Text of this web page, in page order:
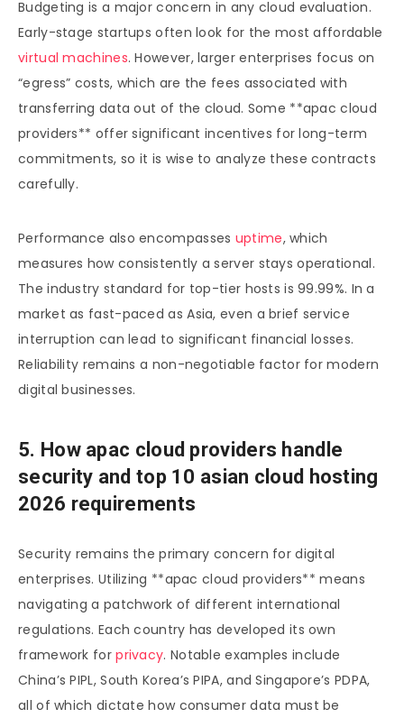
Budgeting is a major concern in any cloud evaluation.
Early-stage startups often look for the most affordable
virtual machines. However, larger enterprises focus on
“egress” costs, which are the fees associated with
transferring data out of the cloud. Some **apac cloud
providers** offer significant incentives for long-term
commitments, so it is wise to analyze these contracts
carefully.
Performance also encompasses uptime, which
measures how consistently a server stays operational.
The industry standard for top-tier hosts is 99.99%. In a
market as fast-paced as Asia, even a brief service
interruption can lead to significant financial losses.
Reliability remains a non-negotiable factor for modern
digital businesses.
5. How apac cloud providers handle
security and top 10 asian cloud hosting
2026 requirements
Security remains the primary concern for digital
enterprises. Utilizing **apac cloud providers** means
navigating a patchwork of different international
regulations. Each country has developed its own
framework forprivacy. Notable examples include
China’s PIPL, South Korea’s PIPA, and Singapore’s PDPA,
all of which dictate how consumer data must be